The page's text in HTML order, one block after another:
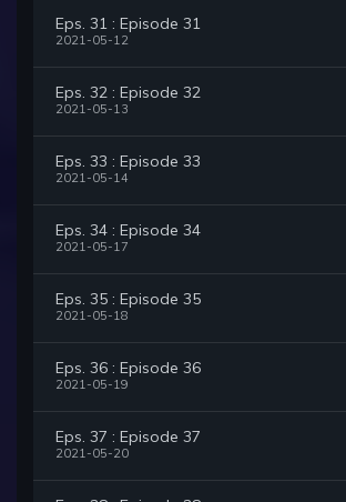
Eps. 31 : Episode 31
2021-05-12
Eps. 32 : Episode 32
2021-05-13
Eps. 33 : Episode 33
2021-05-14
Eps. 34 : Episode 34
2021-05-17
Eps. 35 : Episode 35
2021-05-18
Eps. 36 : Episode 36
2021-05-19
Eps. 37 : Episode 37
2021-05-20